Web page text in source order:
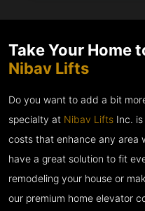
Take Your Home
Nibav Lifts
Do you want to add a bit
specialty at Nibav Lifts Inc.
costs that enhance any area
have a great solution to fit
remodeling your house or
our premium home elevator